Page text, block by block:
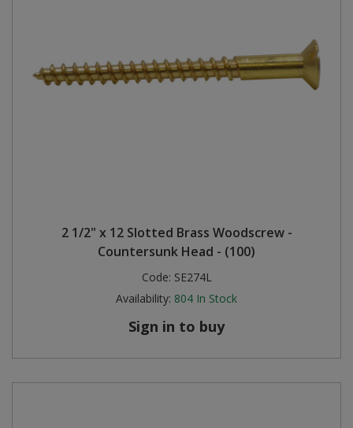
2 1/2" x 12 Slotted Brass Woodscrew -
Countersunk Head - (100)
Code: SE274L
Availability: 804 In Stock
Sign in to buy